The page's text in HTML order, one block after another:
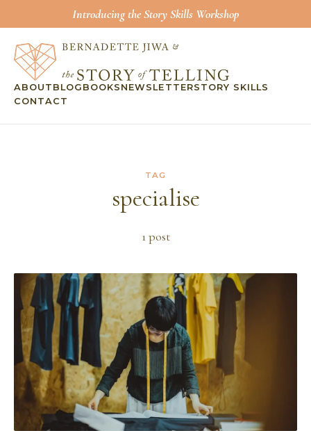
Introducing the Story Skills Workshop
ABOUT BLOG BOOKS NEWSLETTERSTORY SKILLS
CONTACT
TAG
specialise
1post